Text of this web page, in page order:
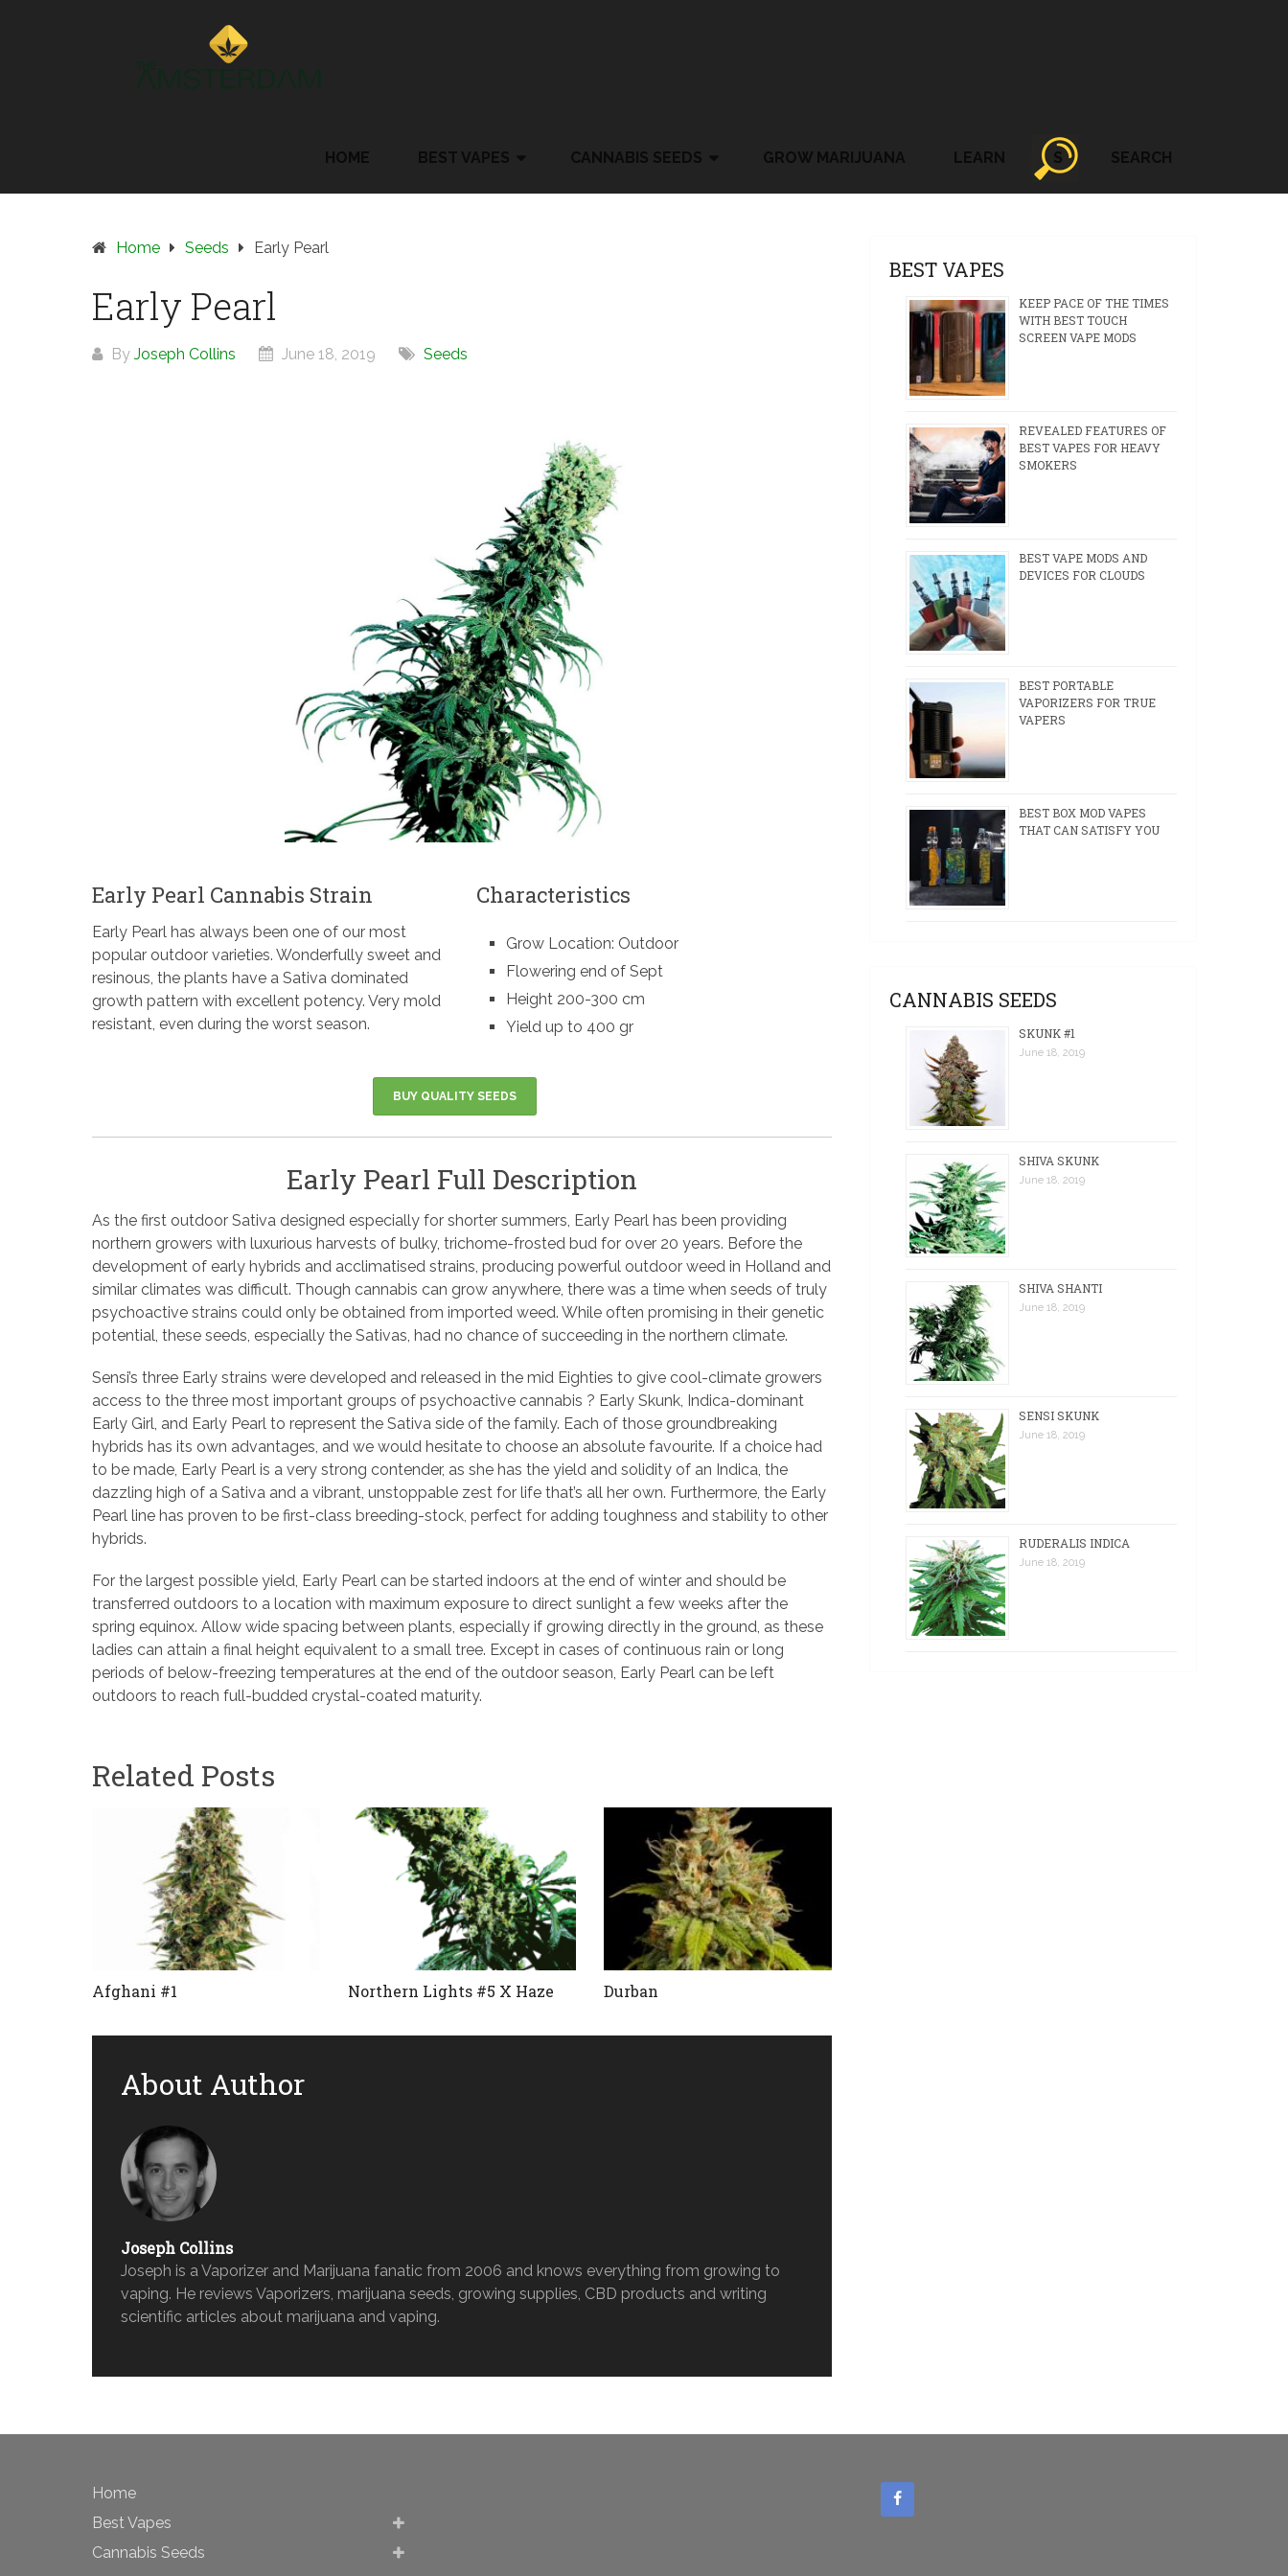
HOME BEST VAPES CANNABIS SEEDS GROW MARIJUANA LEARN S SEARCH
Home Seeds Early Pearl
Early Pearl
By Joseph Collins June 18, 2019 Seeds
Early Pearl Cannabis Strain
Early Pearl has always been one of our most
popular outdoor varieties. Wonderfully sweet and
resinous, the plants have a Sativa dominated
growth pattern with excellent potency. Very mold
resistant, even during the worst season.
Characteristics
Grow Location: Outdoor
Flowering end of Sept
Height 200-300 cm
Yield up to 400 gr
BUY QUALITY SEEDS
Early Pearl Full Description
As the first outdoor Sativa designed especially for shorter summers, Early Pearl has been providing
northern growers with luxurious harvests of bulky, trichome-frosted bud for over 20 years. Before the
development of early hybrids and acclimatised strains, producing powerful outdoor weed in Holland and
similar climates was difficult. Though cannabis can grow anywhere, there was a time when seeds of truly
psychoactive strains could only be obtained from imported weed. While often promising in their genetic
potential, these seeds, especially the Sativas, had no chance of succeeding in the northern climate.
Sensi’s three Early strains were developed and released in the mid Eighties to give cool-climate growers
access to the three most important groups of psychoactive cannabis ? Early Skunk, Indica-dominant
Early Girl, and Early Pearl to represent the Sativa side of the family. Each of those groundbreaking
hybrids has its own advantages, and we would hesitate to choose an absolute favourite. If a choice had
to be made, Early Pearl is a very strong contender, as she has the yield and solidity of an Indica, the
dazzling high of a Sativa and a vibrant, unstoppable zest for life that’s all her own. Furthermore, the Early
Pearl line has proven to be first-class breeding-stock, perfect for adding toughness and stability to other
hybrids.
For the largest possible yield, Early Pearl can be started indoors at the end of winter and should be
transferred outdoors to a location with maximum exposure to direct sunlight a few weeks after the
spring equinox. Allow wide spacing between plants, especially if growing directly in the ground, as these
ladies can attain a final height equivalent to a small tree. Except in cases of continuous rain or long
periods of below-freezing temperatures at the end of the outdoor season, Early Pearl can be left
outdoors to reach full-budded crystal-coated maturity.
Related Posts
Afghani #1 Northern Lights #5 X Haze Durban
About Author
Joseph Collins
Joseph is a Vaporizer and Marijuana fanatic from 2006 and knows everything from growing to
vaping. He reviews Vaporizers, marijuana seeds, growing supplies, CBD products and writing
scientific articles about marijuana and vaping.
BEST VAPES
KEEP PACE OF THE TIMES
WITH BEST TOUCH
SCREEN VAPE MODS
REVEALED FEATURES OF
BEST VAPES FOR HEAVY
SMOKERS
BEST VAPE MODS AND
DEVICES FOR CLOUDS
BEST PORTABLE
VAPORIZERS FOR TRUE
VAPERS
BEST BOX MOD VAPES
THAT CAN SATISFY YOU
CANNABIS SEEDS
SKUNK #1
June 18, 2019
SHIVA SKUNK
June 18, 2019
SHIVA SHANTI
June 18, 2019
SENSI SKUNK
June 18, 2019
RUDERALIS INDICA
June 18, 2019
Home
Best Vapes
Cannabis Seeds